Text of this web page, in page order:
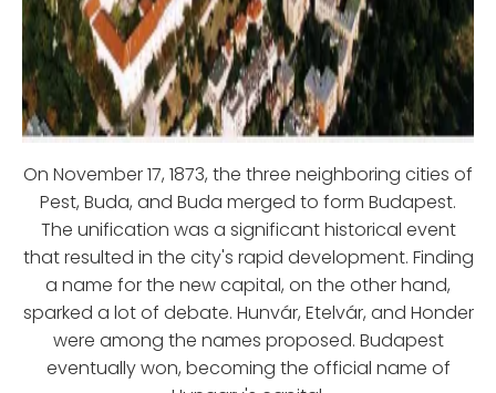
On November 17, 1873, the three neighboring cities of
Pest, Buda, and Buda merged to form Budapest.
The unification was a significant historical event
that resulted in the city's rapid development. Finding
a name for the new capital, on the other hand,
sparked a lot of debate. Hunvár, Etelvár, and Honder
were among the names proposed. Budapest
eventually won, becoming the official name of